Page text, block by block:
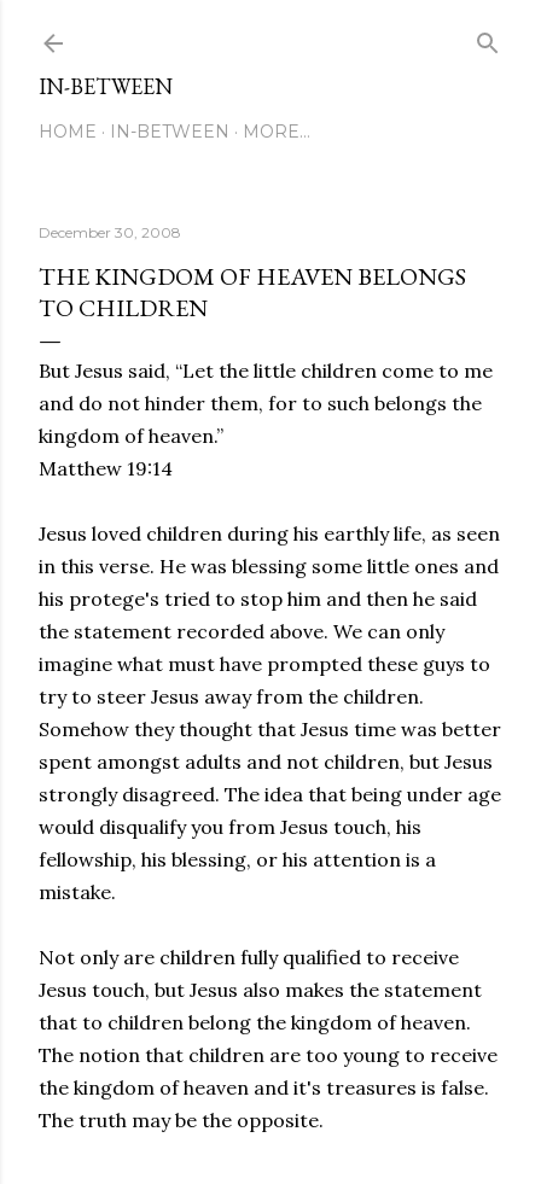
IN-BETWEEN
HOME IN-BETWEEN MORE…
December 30, 2008
THE KINGDOM OF HEAVEN BELONGS
TO CHILDREN
But Jesus said, “Let the little children come to me
and do not hinder them, for to such belongs the
kingdom of heaven.”
Matthew 19:14
Jesus loved children during his earthly life, as seen
in this verse. He was blessing some little ones and
his protege's tried to stop him and then he said
the statement recorded above. We can only
imagine what must have prompted these guys to
try to steer Jesus away from the children.
Somehow they thought that Jesus time was better
spent amongst adults and not children, but Jesus
strongly disagreed. The idea that being under age
would disqualify you from Jesus touch, his
fellowship, his blessing, or his attention is a
mistake.
Not only are children fully qualified to receive
Jesus touch, but Jesus also makes the statement
that to children belong the kingdom of heaven.
The notion that children are too young to receive
the kingdom of heaven and it's treasures is false.
The truth may be the opposite.